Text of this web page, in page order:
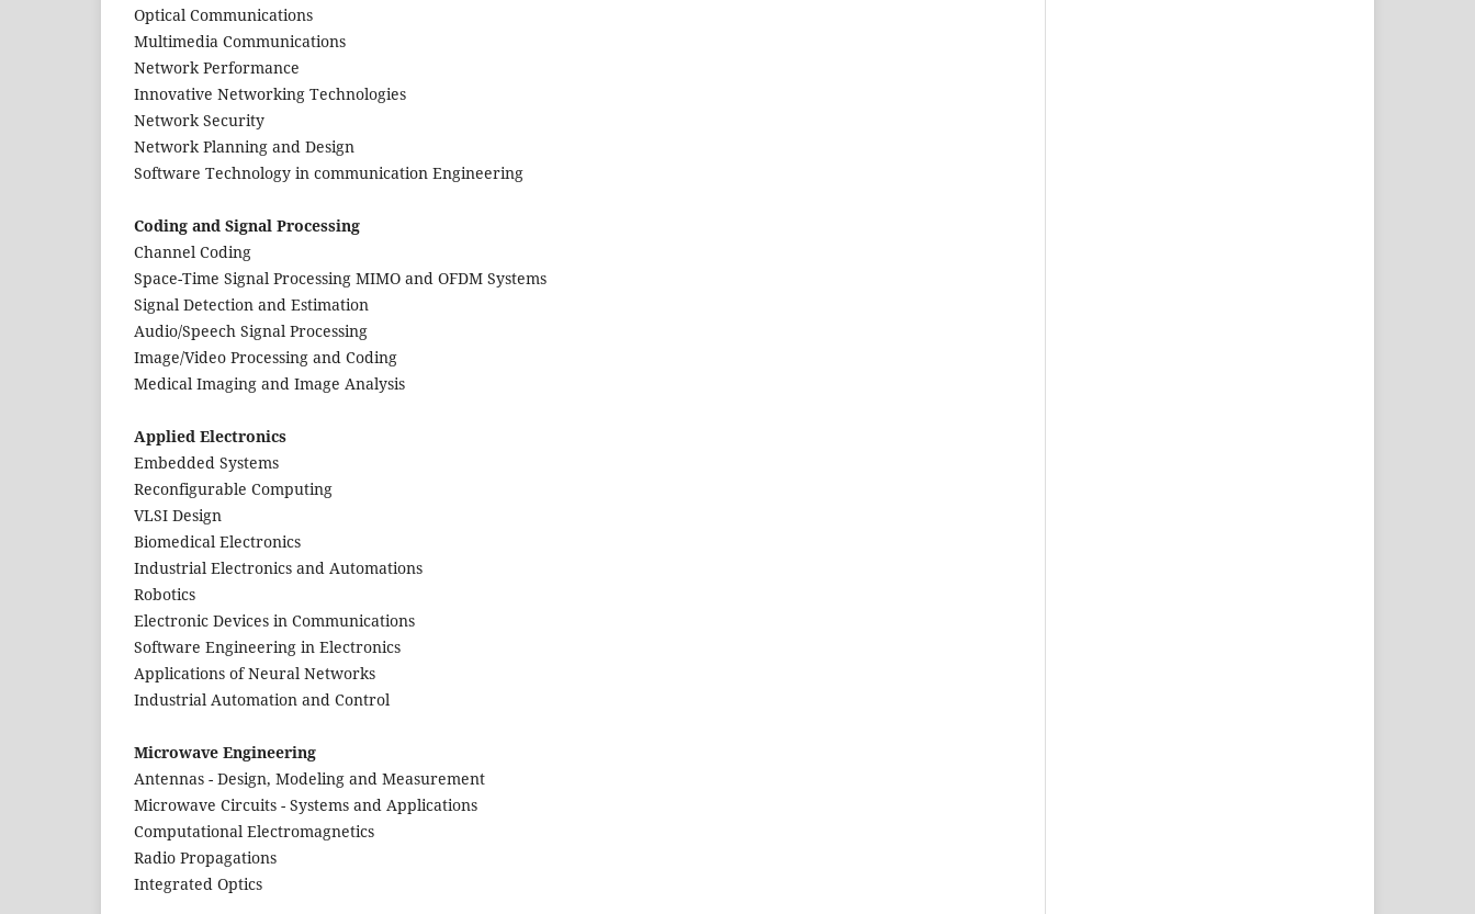
Optical Communications
Multimedia Communications
Network Performance
Innovative Networking Technologies
Network Security
Network Planning and Design
Software Technology in communication Engineering
Coding and Signal Processing
Channel Coding
Space-Time Signal Processing MIMO and OFDM Systems
Signal Detection and Estimation
Audio/Speech Signal Processing
Image/Video Processing and Coding
Medical Imaging and Image Analysis
Applied Electronics
Embedded Systems
Reconfigurable Computing
VLSI Design
Biomedical Electronics
Industrial Electronics and Automations
Robotics
Electronic Devices in Communications
Software Engineering in Electronics
Applications of Neural Networks
Industrial Automation and Control
Microwave Engineering
Antennas - Design, Modeling and Measurement
Microwave Circuits - Systems and Applications
Computational Electromagnetics
Radio Propagations
Integrated Optics